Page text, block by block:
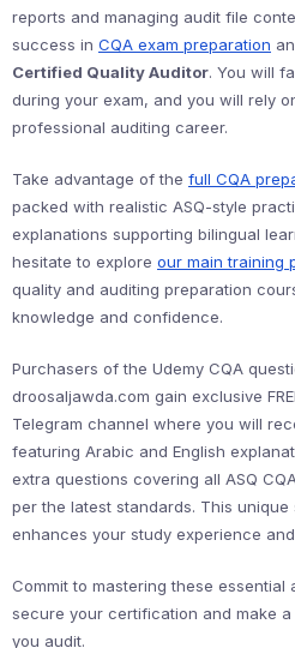
reports and managing audit file
success in CQA exam preparation
Certified Quality Auditor. You will
during your exam, and you will rely
professional auditing career.
Take advantage of the full CQA
packed with realistic ASQ-style
explanations supporting bilingual
hesitate to explore our main training
quality and auditing preparation
knowledge and confidence.
Purchasers of the Udemy CQA
droosaljawda.com gain exclusive
Telegram channel where you will
featuring Arabic and English
extra questions covering all ASQ
per the latest standards. This
enhances your study experience
Commit to mastering these
secure your certification and make
you audit.